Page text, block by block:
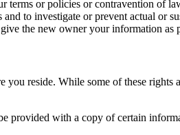
or policies or contravention of
to investigate or prevent actual or
the new owner your information
reside. While some of these
provided with a copy of certain